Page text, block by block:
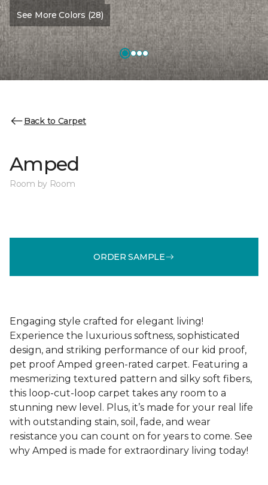
See More Colors (28)
Back to Carpet
Amped
Room by Room
ORDER SAMPLE
Engaging style crafted for elegant living!
Experience the luxurious softness, sophisticated
design, and striking performance of our kid proof,
pet proof Amped green-rated carpet. Featuring a
mesmerizing textured pattern and silky soft fibers,
this loop-cut-loop carpet takes any room to a
stunning new level. Plus, it’s made for your real life
with outstanding stain, soil, fade, and wear
resistance you can count on for years to come. See
why Amped is made for extraordinary living today!